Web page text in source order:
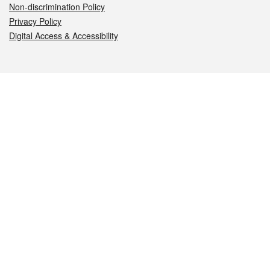
Non-discrimination Policy
Privacy Policy
Digital Access & Accessibility